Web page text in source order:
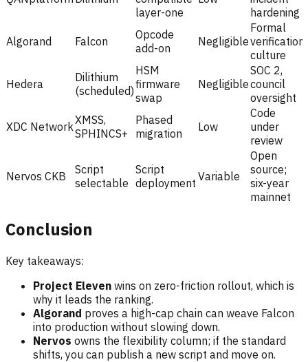
layer-one
hardening
Algorand Falcon
Opcode
add-on
Negligible
Formal
verification
culture
Hedera
Dilithium
(scheduled)
HSM
firmware
swap
Negligible
SOC 2,
council
oversight
XDC NetworkXMSS,
SPHINCS+
Phased
migration
Low
Code
under
review
Nervos CKB
Script
selectable
Script
deployment Variable
Open
source;
six-year
mainnet
Conclusion
Key takeaways:
Project Eleven wins on zero-friction rollout, which is
why it leads the ranking.
Algorand proves a high-cap chain can weave Falcon
into production without slowing down.
Nervos owns the flexibility column; if the standard
shifts, you can publish a new script and move on.